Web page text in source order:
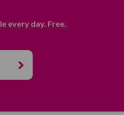
every day. Free.